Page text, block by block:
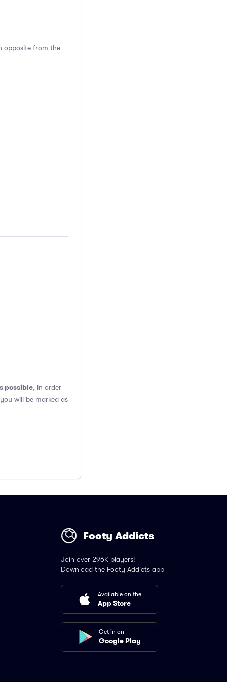
opposite from the
possible, in order
will be marked as
Footy Addicts
Join over 296K players!
Download the Footy Addicts app
Available on the
App Store
Get in on
Google Play